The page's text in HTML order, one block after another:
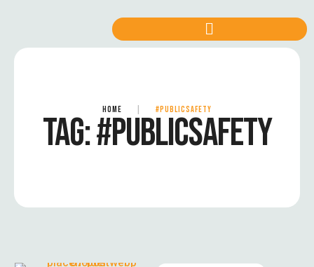
HOME #PUBLICSAFETY
TAG:#PUBLICSAFETY